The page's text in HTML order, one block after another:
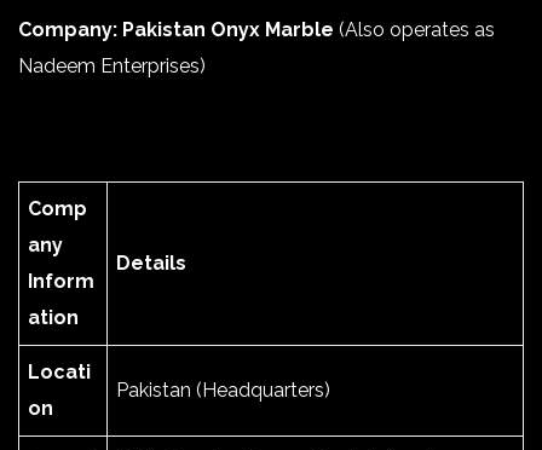
Company: Pakistan Onyx Marble (Also operates as
Nadeem Enterprises)
Comp
any
Inform
ation
Details
Locati
on
Pakistan (Headquarters)